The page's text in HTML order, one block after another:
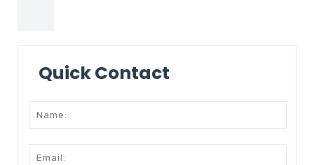
Quick Contact